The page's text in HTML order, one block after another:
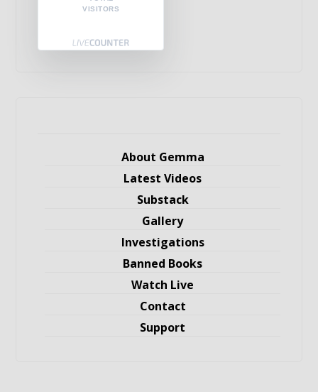
VISITORS
About Gemma
Latest Videos
Substack
Gallery
Investigations
Banned Books
Watch Live
Contact
Support